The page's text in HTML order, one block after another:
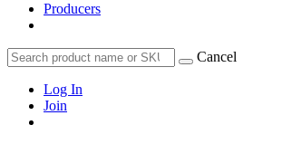
Producers
Cancel
Log In
Join